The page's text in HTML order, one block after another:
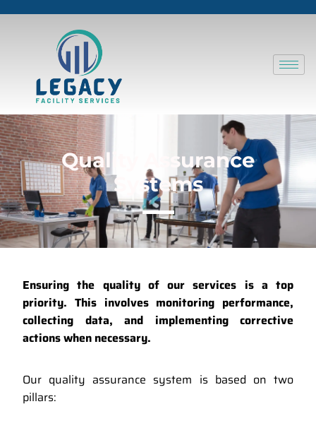
Quality Assurance
Systems
Ensuring the quality of our services is a top
priority. This involves monitoring performance,
collecting data, and implementing corrective
actions when necessary.
Our quality assurance system is based on two
pillars: